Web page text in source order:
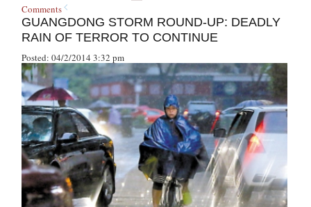
Comments
GUANGDONG STORM ROUND-UP: DEADLY
RAIN OF TERROR TO CONTINUE
Posted: 04/2/2014 3:32 pm